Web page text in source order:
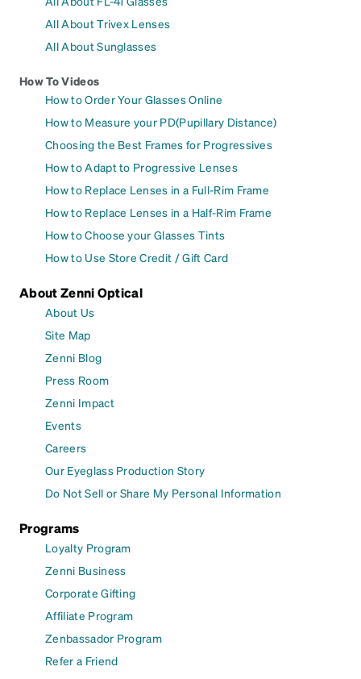
All About Trivex Lenses
All About Sunglasses
How To Videos
How to Order Your Glasses Online
How to Measure your PD(Pupillary Distance)
Choosing the Best Frames for Progressives
How to Adapt to Progressive Lenses
How to Replace Lenses in a Full-Rim Frame
How to Replace Lenses in a Half-Rim Frame
How to Choose your Glasses Tints
How to Use Store Credit / Gift Card
About Zenni Optical
About Us
Site Map
Zenni Blog
Press Room
Zenni Impact
Events
Careers
Our Eyeglass Production Story
Do Not Sell or Share My Personal Information
Programs
Loyalty Program
Zenni Business
Corporate Gifting
Affiliate Program
Zenbassador Program
Refer a Friend